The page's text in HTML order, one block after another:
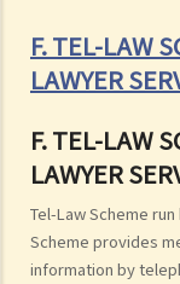
F. TEL-LAW
LAWYER
F. TEL-LAW
LAWYER
Tel-Law Scheme
Scheme provides
information by